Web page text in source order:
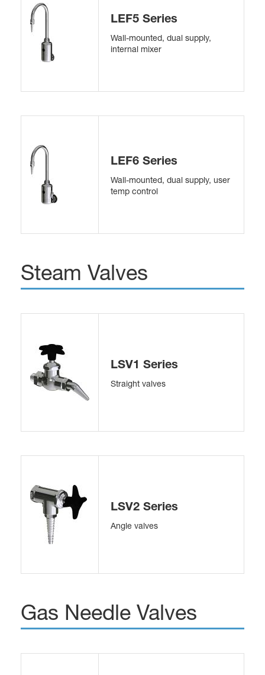
LEF5 Series
Wall-mounted, dual supply,
internal mixer
LEF6 Series
Wall-mounted, dual supply, user
temp control
Steam Valves
LSV1 Series
Straight valves
LSV2 Series
Angle valves
Gas Needle Valves